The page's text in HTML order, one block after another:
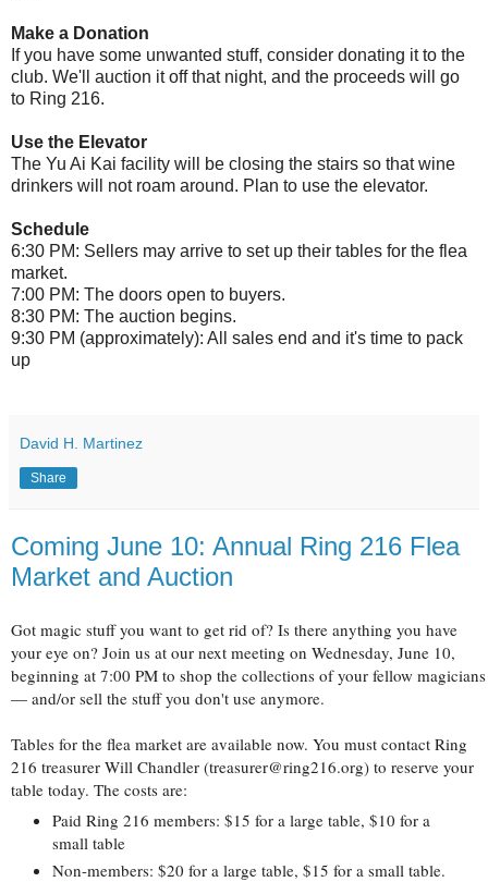
Make a Donation
If you have some unwanted stuff, consider donating it to the
club. We'll auction it off that night, and the proceeds will go
to Ring 216.
Use the Elevator
The Yu Ai Kai facility will be closing the stairs so that wine
drinkers will not roam around. Plan to use the elevator.
Schedule
6:30 PM: Sellers may arrive to set up their tables for the flea
market.
7:00 PM: The doors open to buyers.
8:30 PM: The auction begins.
9:30 PM (approximately): All sales end and it's time to pack
up
David H. Martinez
Share
Coming June 10: Annual Ring 216 Flea
Market and Auction
Got magic stuff you want to get rid of? Is there anything you have
your eye on? Join us at our next meeting on Wednesday, June 10,
beginning at 7:00 PM to shop the collections of your fellow magicians
— and/or sell the stuff you don't use anymore.
Tables for the flea market are available now. You must contact Ring
216 treasurer Will Chandler (treasurer@ring216.org) to reserve your
table today. The costs are:
Paid Ring 216 members: $15 for a large table, $10 for a
small table
Non-members: $20 for a large table, $15 for a small table.